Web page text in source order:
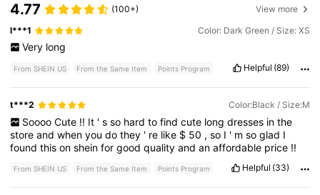
4.77 (100+) View more
l***1 Color: Dark Green / Size: XS
Very long
From SHEIN US From the Same Item Points Program Helpful (89)
t***2 Color:Black / Size:M
Soooo Cute !! It ' s so hard to find cute long dresses in the
storeandwhenyoudothey ' re like $ 50 ,so I ' msoglad I
foundthisonsheinforgoodqualityandanaffordable price !!
From SHEIN US From the Same Item Points Program Helpful (33)